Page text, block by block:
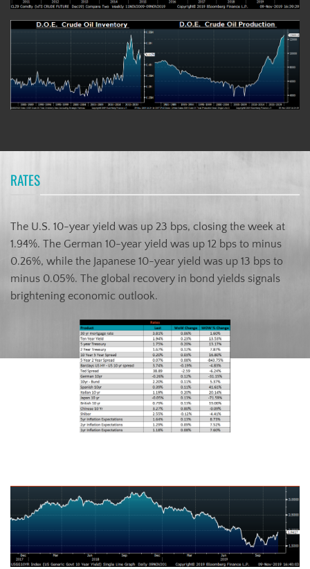
RATES
The U.S. 10-year yield was up 23 bps, closing the week at
1.94%. The German 10-year yield was up 12 bps to minus
0.26%, while the Japanese 10-year yield was up 13 bps to
minus 0.05%. The global recovery in bond yields signals
brightening economic outlook.